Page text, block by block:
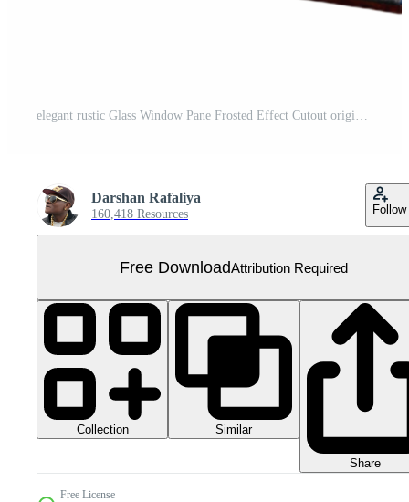
elegant rustic Glass Window Pane Frosted Effect Cutout original Free PNG
Darshan Rafaliya
160,418 Resources Follow
Free DownloadAttribution Required
Collection Similar
Share
Free License